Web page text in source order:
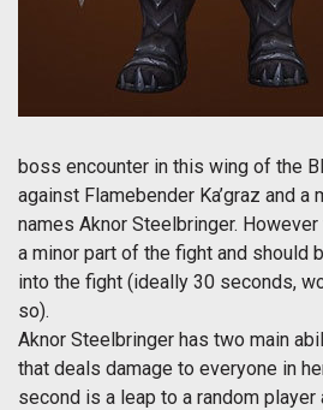
boss encounter in this wing of the
against Flamebender Ka’graz and
names Aknor Steelbringer.
a minor part of the fight and should
into the fight (ideally 30 seconds,
so).
Aknor Steelbringer has two main
that deals damage to everyone in
second is a leap to a random